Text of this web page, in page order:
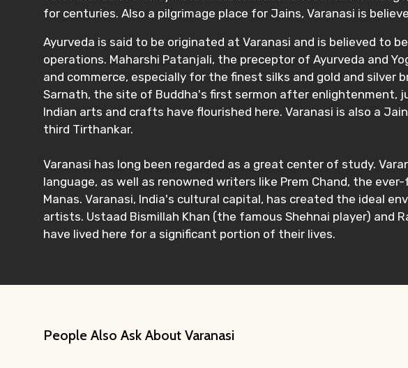
for centuries. Also a pilgrimage place for Jains, Varanasi is
Ayurveda is said to be originated at Varanasi and is believed to
operations. Maharshi Patanjali, the preceptor of Ayurveda and
and commerce, especially for the finest silks and gold and silver
Sarnath, the site of Buddha's first sermon after enlightenment,
Indian arts and crafts have flourished here. Varanasi is also a
third Tirthankar.
Varanasi has long been regarded as a great center of study.
language, as well as renowned writers like Prem Chand, the
Manas. Varanasi, India's cultural capital, has created the ideal
artists. Ustaad Bismillah Khan (the famous Shehnai player) and
have lived here for a significant portion of their lives.
People Also Ask About Varanasi